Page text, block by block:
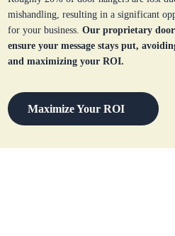
mishandling, resulting in a significant
for your business. Our proprietary door
ensure your message stays put,
and maximizing your ROI.
Maximize Your ROI